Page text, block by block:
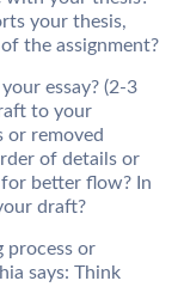
your thesis,
the assignment?
essay? (2-3
to your
or removed
of details or
better flow? In
draft?
process or
says: Think